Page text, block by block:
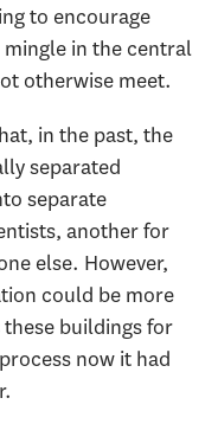
to encourage
in the central
otherwise meet.
in the past, the
separated
separate
another for
else. However,
could be more
buildings for
now it had